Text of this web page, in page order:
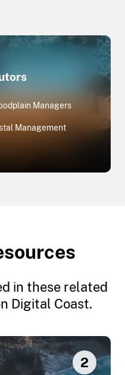
Managers
Management
in these related
Digital Coast.
2